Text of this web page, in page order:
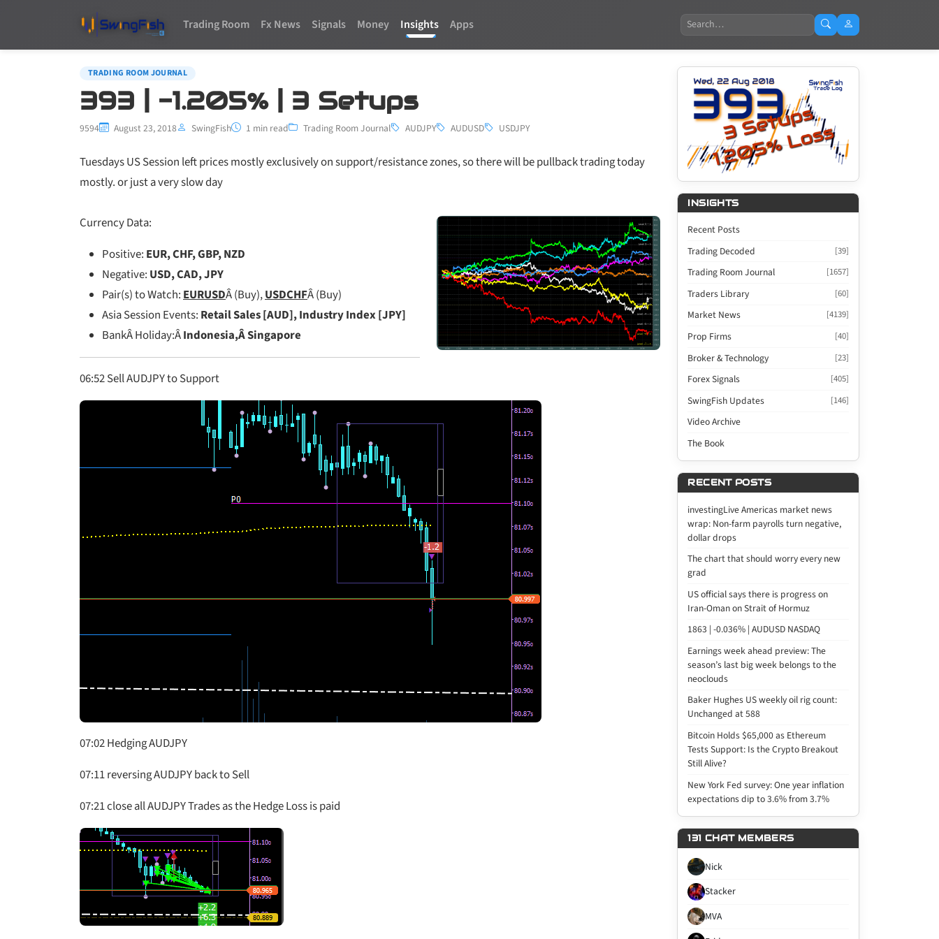
Trading Room Fx News Signals Money Insights Apps Search
TRADING ROOM JOURNAL
393 | -1.205% | 3 Setups
9594 August 23, 2018 SwingFish 1 min read Trading Room Journal AUDJPY AUDUSD USDJPY
Tuesdays US Session left prices mostly exclusively on support/resistance zones, so there will be pullback trading today
mostly. or just a very slow day
Currency Data:
Positive: EUR, CHF, GBP, NZD
Negative: USD, CAD, JPY
Pair(s) to Watch: EURUSDÂ (Buy),USDCHFÂ (Buy)
Asia Session Events: Retail Sales [AUD], Industry Index [JPY]
BankÂ Holiday:ÂIndonesia,Â Singapore
06:52 Sell AUDJPY to Support
07:02 Hedging AUDJPY
07:11 reversing AUDJPY back to Sell
07:21 close all AUDJPY Trades as the Hedge Loss is paid
INSIGHTS
Recent Posts
Trading Decoded
[39]
Trading Room Journal [1657]
Traders Library [60]
Market News [4139]
Prop Firms [40]
Broker & Technology [23]
Forex Signals [405]
SwingFish Updates [146]
Video Archive
The Book
RECENT POSTS
investingLive Americas market news
wrap: Non-farm payrolls turn negative,
dollar drops
The chart that should worry every new
grad
US official says there is progress on
Iran-Oman on Strait of Hormuz
1863 | -0.036% | AUDUSD NASDAQ
Earnings week ahead preview: The
season’s last big week belongs to the
neoclouds
Baker Hughes US weekly oil rig count:
Unchanged at 588
Bitcoin Holds $65,000 as Ethereum
Tests Support: Is the Crypto Breakout
Still Alive?
New York Fed survey: One year inflation
expectations dip to 3.6% from 3.7%
131 CHAT MEMBERS
Nick
Stacker
MVA